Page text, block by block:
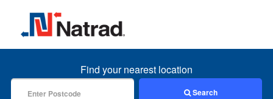
MENU
Find your nearest location
Search